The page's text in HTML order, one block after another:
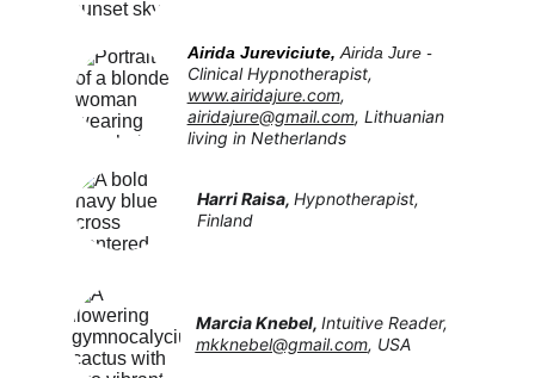
Marcia Knebel, Intuitive Reader,
mkknebel@gmail.com, USA
Harri Raisa, Hypnotherapist,
Finland
Airida Jureviciute, Airida Jure -
Clinical Hypnotherapist,
www.airidajure.com,
airidajure@gmail.com, Lithuanian
living in Netherlands